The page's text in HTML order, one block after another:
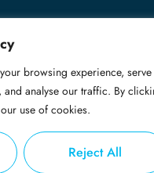
browsing experience, serve
analyse our traffic. By
use of cookies.
Reject All
expertise, we’ve
secure their next
CVs that grab
you shortlisted.